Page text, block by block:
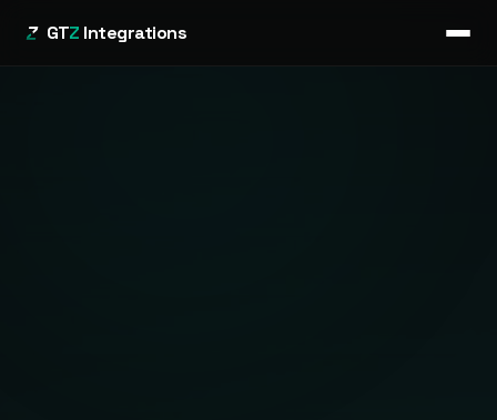
GTZ Integrations